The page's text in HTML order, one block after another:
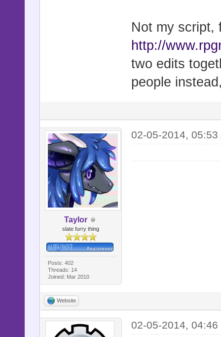
=-=-=-=-=-
# To
editor and
# to an
▼ Main.
# If you
report or
# tiles
# If you're
Not my script,
http://
two edits
people
Taylor
slate furry thing
Posts: 402
Threads: 14
Joined: Mar 2010
02-05-2014, 05:53
Website
02-05-2014, 04:46